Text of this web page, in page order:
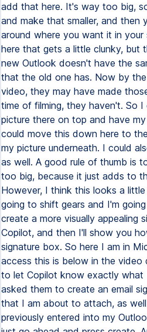
add that here. It's way too big,
and make that smaller, and then
around where you want it in your
here that gets a little clunky, but
new Outlook doesn't have the
that the old one has. Now by
video, they may have made
time of filming, they haven't. So
picture there on top and have
could move this down here to
my picture underneath. I could
as well. A good rule of thumb is
too big, because it just adds to
However, I think this looks a
going to shift gears and I'm
create a more visually appealing
Copilot, and then I'll show you
signature box. So here I am in
access this is below in the video
to let Copilot know exactly what
asked them to create an email
that I am about to attach, as
previously entered into my